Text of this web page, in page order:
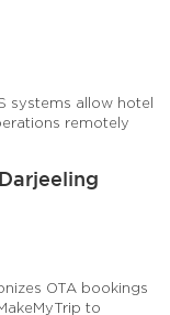
systems allow hotel
remotely
OTA bookings
to